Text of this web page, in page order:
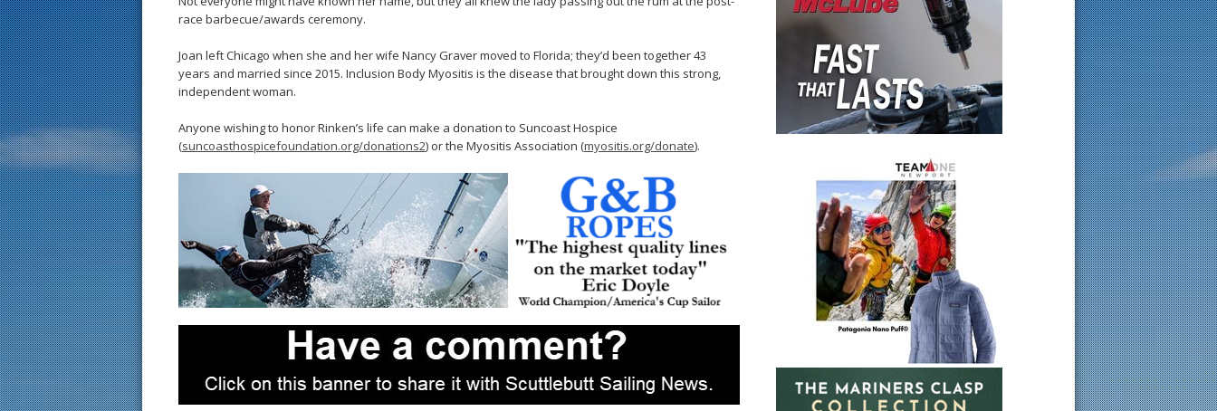
race barbecue/awards ceremony.
Joan left Chicago when she and her wife Nancy Graver moved to Florida; they’d been together 43
years and married since 2015. Inclusion Body Myositis is the disease that brought down this strong,
independent woman.
Anyone wishing to honor Rinken’s life can make a donation to Suncoast Hospice
(suncoasthospicefoundation.org/donations2) or the Myositis Association (myositis.org/donate).